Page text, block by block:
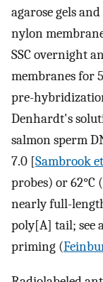
agarose gels
nylon
SSC overnight
membranes for
pre-
Denhardt's
salmon sperm
7.0 [Sambrook
probes) or 62°C
nearly full-
poly[A] tail; see
priming (